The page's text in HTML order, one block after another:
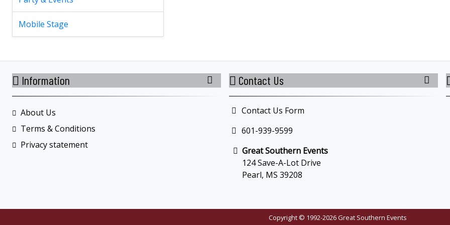
Mobile Stage
Information
About Us
Terms & Conditions
Privacy statement
Contact Us
Contact Us Form
601-939-9599
Great Southern Events
124 Save-A-Lot Drive
Pearl, MS 39208
Copyright © 1992-2026 Great Southern Events